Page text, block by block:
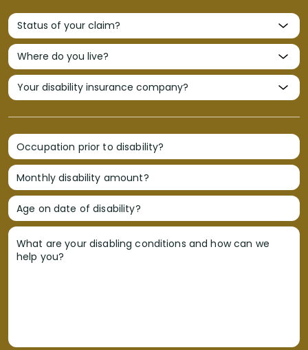
Occupation prior to disability?
Monthly disability amount?
Age on date of disability?
What are your disabling conditions and how can we
help you?